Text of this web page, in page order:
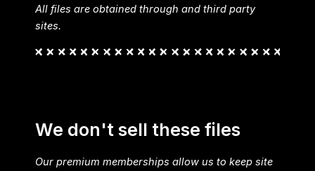
All files are obtained through and third party
sites.
We don't sell these files
Our premium memberships allow us to keep site